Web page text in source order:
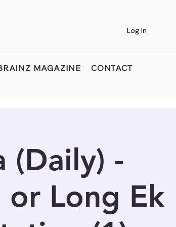
MAGAZINE CONTACT
Log In
(Daily) -
or Long Ek